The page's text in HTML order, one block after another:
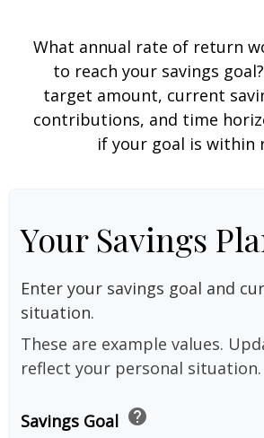
What annual rate of return
to reach your savings
target amount, current
contributions, and time
if your goal is within
Your Savings
Enter your savings goal and
situation.
These are example values.
reflect your personal situation.
Savings Goal help